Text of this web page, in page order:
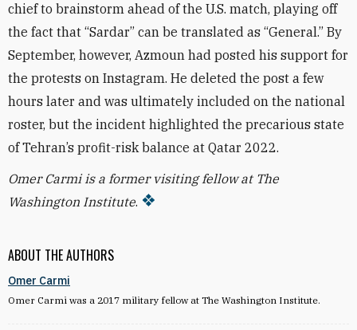
ABOUT THE AUTHORS
Omer Carmi
Omer Carmi was a 2017 military fellow at The Washington Institute.
chief to brainstorm ahead of the U.S. match, playing off
the fact that “Sardar” can be translated as “General.” By
September, however, Azmoun had posted his support for
the protests on Instagram. He deleted the post a few
hours later and was ultimately included on the national
roster, but the incident highlighted the precarious state
of Tehran’s profit-risk balance at Qatar 2022.
Omer Carmi is a former visiting fellow at The
Washington Institute.